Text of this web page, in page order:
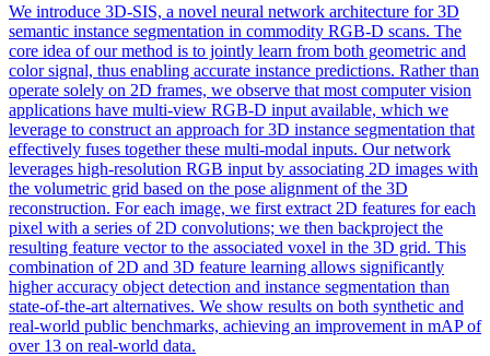
We introduce 3D-SIS, a novel neural network architecture for 3D
semantic instance segmentation in commodity RGB-D scans. The
core idea of our method is to jointly learn from both geometric and
color signal, thus enabling accurate instance predictions. Rather than
operate solely on 2D frames, we observe that most computer vision
applications have multi-view RGB-D input available, which we
leverage to construct an approach for 3D instance segmentation that
effectively fuses together these multi-modal inputs. Our network
leverages high-resolution RGB input by associating 2D images with
the volumetric grid based on the pose alignment of the 3D
reconstruction. For each image, we first extract 2D features for each
pixel with a series of 2D convolutions; we then backproject the
resulting feature vector to the associated voxel in the 3D grid. This
combination of 2D and 3D feature learning allows significantly
higher accuracy object detection and instance segmentation than
state-of-the-art alternatives. We show results on both synthetic and
real-world public benchmarks, achieving an improvement in mAP of
over 13 on real-world data.